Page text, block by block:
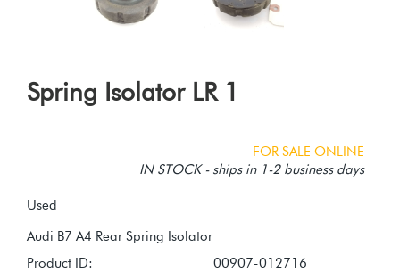
Spring Isolator LR 1
FOR SALE ONLINE
IN STOCK - ships in 1-2 business days
Used
Product ID:
00907-012716